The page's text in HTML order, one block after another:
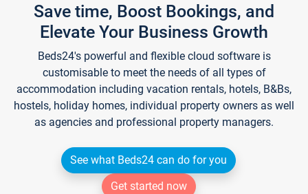
Save time, Boost Bookings, and
Elevate Your Business Growth
Beds24's powerful and flexible cloud software is
customisable to meet the needs of all types of
accommodation including vacation rentals, hotels, B&Bs,
hostels, holiday homes, individual property owners as well
as agencies and professional property managers.
See what Beds24 can do for you
Get started now